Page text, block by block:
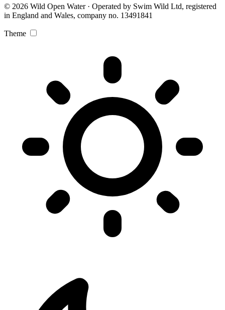
© 2026 Wild Open Water · Operated by Swim Wild Ltd, registered
in England and Wales, company no. 13491841
Theme